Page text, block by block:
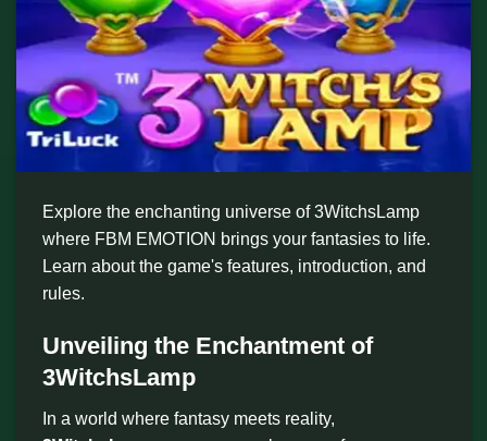
Explore the enchanting universe of 3WitchsLamp
where FBM EMOTION brings your fantasies to life.
Learn about the game's features, introduction, and
rules.
Unveiling the Enchantment of
3WitchsLamp
In a world where fantasy meets reality,